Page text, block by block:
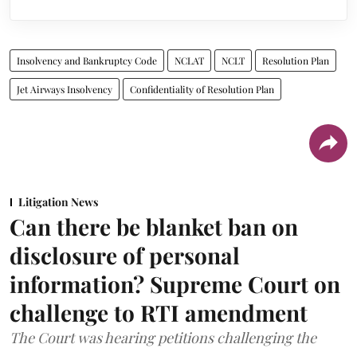
Insolvency and Bankruptcy Code NCLAT NCLT Resolution Plan
Jet Airways Insolvency Confidentiality of Resolution Plan
Litigation News
Can there be blanket ban on
disclosure of personal
information? Supreme Court on
challenge to RTI amendment
The Court was hearing petitions challenging the